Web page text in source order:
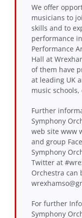
We offer
musicians to
skills and to
performance
Performance
Hall at
of them have
at leading UK
music
Further
Symphony
web site www
and group
Symphony
Twitter at
Orchestra can
For further
Symphony